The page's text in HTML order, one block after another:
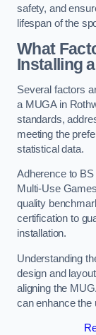
safety, and
lifespan of the
What
Installing
Several factors
a MUGA in
standards,
meeting the
statistical data.
Adherence to
Multi-Use
quality
certification to
installation.
Understanding
design and
aligning the
can enhance the